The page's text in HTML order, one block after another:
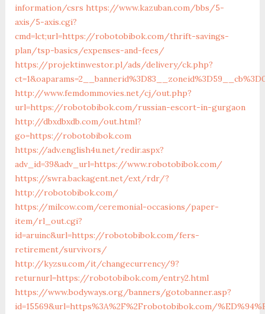
information/csrs https://www.kazuban.com/bbs/5-
axis/5-axis.cgi?
cmd=lct;url=https://robotobibok.com/thrift-savings-
plan/tsp-basics/expenses-and-fees/
https://projektinwestor.pl/ads/delivery/ck.php?
http://www.femdommovies.net/cj/out.php?
url=https://robotobibok.com/russian-escort-in-gurgaon
http://dbxdbxdb.com/out.html?
go=https://robotobibok.com
https://adv.english4u.net/redir.aspx?
adv_id=39&adv_url=https://www.robotobibok.com/
https://swra.backagent.net/ext/rdr/?
http://robotobibok.com/
https://milcow.com/ceremonial-occasions/paper-
item/rl_out.cgi?
id=aruinc&url=https://robotobibok.com/fers-
retirement/survivors/
http://kyzsu.com/it/changecurrency/9?
returnurl=https://robotobibok.com/entry2.html
https://www.bodyways.org/banners/gotobanner.asp?
id=15569&url=https%3A%2F%2Frobotobibok.com/